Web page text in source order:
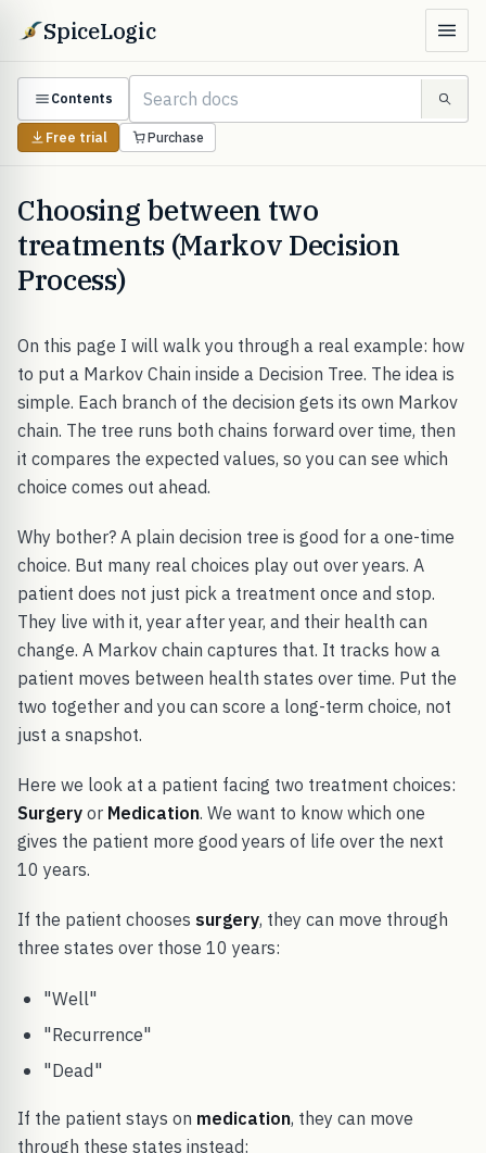
SpiceLogic
Contents
Free trial Purchase
Choosing between two
treatments (Markov Decision
Process)
On this page I will walk you through a real example: how
to put a Markov Chain inside a Decision Tree. The idea is
simple. Each branch of the decision gets its own Markov
chain. The tree runs both chains forward over time, then
it compares the expected values, so you can see which
choice comes out ahead.
Why bother? A plain decision tree is good for a one-time
choice. But many real choices play out over years. A
patient does not just pick a treatment once and stop.
They live with it, year after year, and their health can
change. A Markov chain captures that. It tracks how a
patient moves between health states over time. Put the
two together and you can score a long-term choice, not
just a snapshot.
Here we look at a patient facing two treatment choices:
Surgery or Medication. We want to know which one
gives the patient more good years of life over the next
10 years.
If the patient chooses surgery, they can move through
three states over those 10 years:
"Well"
"Recurrence"
"Dead"
If the patient stays on medication, they can move
through these states instead: